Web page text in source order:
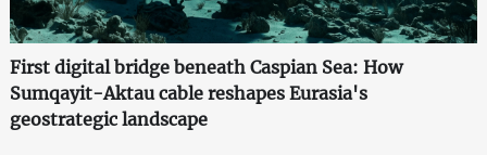
First digital bridge beneath Caspian Sea: How
Sumqayit-Aktau cable reshapes Eurasia's
geostrategic landscape